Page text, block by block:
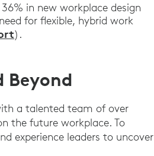
in new workplace design
for flexible, hybrid work
).
Beyond
a talented team of over
the future workplace. To
experience leaders to uncover